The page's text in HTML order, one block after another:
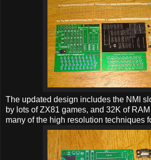
The updated design includes the NMI
by lots of ZX81 games, and 32K of
many of the high resolution techniques